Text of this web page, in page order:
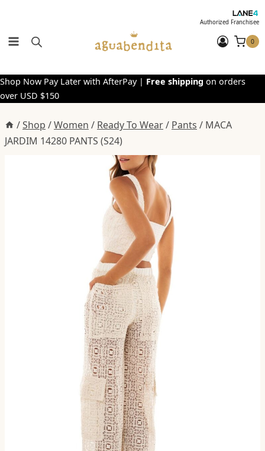
content
Authorized Franchisee
0
Shop Now Pay Later with AfterPay | Free shipping on orders
over USD $150
/Shop /Women / Ready To Wear/ Pants / MACA
JARDIM 14280 PANTS (S24)